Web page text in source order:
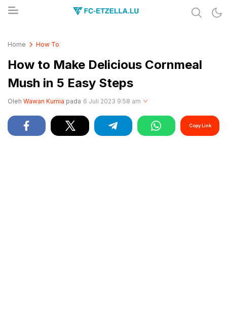
Home How To
How to Make Delicious Cornmeal
Mush in 5 Easy Steps
Oleh Wawan Kurnia pada 6 Juli 2023 9:58 am
Copy Link